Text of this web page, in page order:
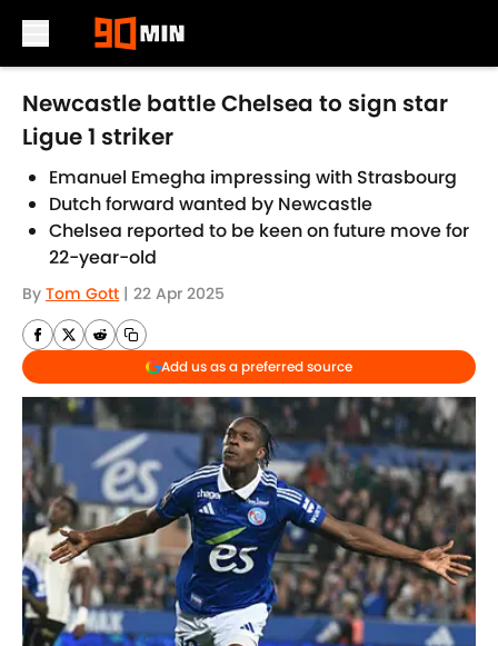
Skip to main content
Newcastle battle Chelsea to sign star
Ligue 1 striker
Emanuel Emegha impressing with Strasbourg
Dutch forward wanted by Newcastle
Chelsea reported to be keen on future move for
22-year-old
By Tom Gott | 22 Apr 2025
Add us as a preferred source